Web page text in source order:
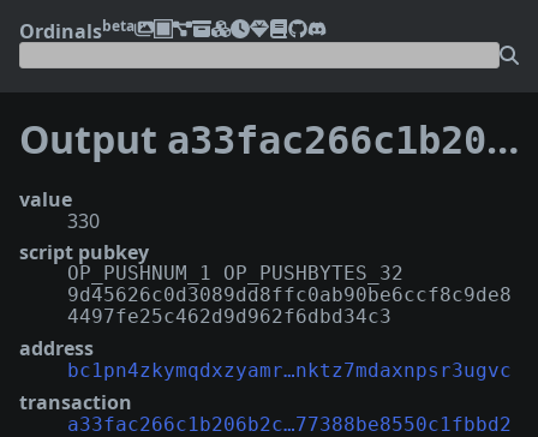
Ordinalsbeta
Output a33fac266c1b206b2cee65d1e3b3b067ad1d074d692ce177388be8550c1fbbd2:4
value
330
script pubkey
OP_PUSHNUM_1 OP_PUSHBYTES_32
9d45626c0d3089dd8ffc0ab90be6ccf8c9de8
4497fe25c462d9d962f6dbd34c3
address
bc1pn4zkymqdxzyamr…nktz7mdaxnpsr3ugvc
transaction
a33fac266c1b206b2c…77388be8550c1fbbd2